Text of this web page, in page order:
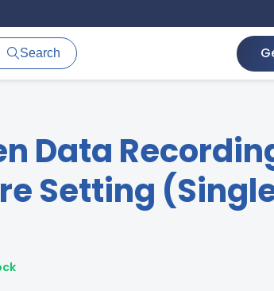
Search
Data
Setting